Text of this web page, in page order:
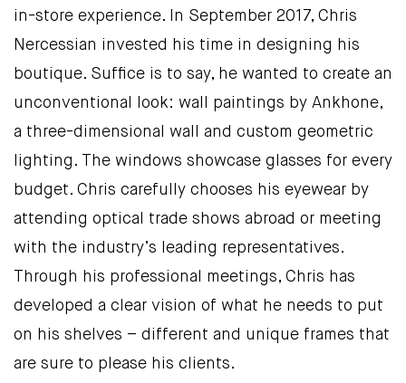
in-store experience. In September 2017, Chris
Nercessian invested his time in designing his
boutique. Suffice is to say, he wanted to create an
unconventional look: wall paintings by Ankhone,
a three-dimensional wall and custom geometric
lighting. The windows showcase glasses for every
budget. Chris carefully chooses his eyewear by
attending optical trade shows abroad or meeting
with the industry’s leading representatives.
Through his professional meetings, Chris has
developed a clear vision of what he needs to put
on his shelves – different and unique frames that
are sure to please his clients.